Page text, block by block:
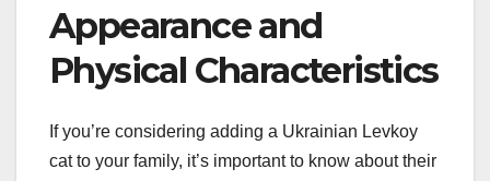
Appearance and
Physical Characteristics
If you’re considering adding a Ukrainian Levkoy
cat to your family, it’s important to know about their